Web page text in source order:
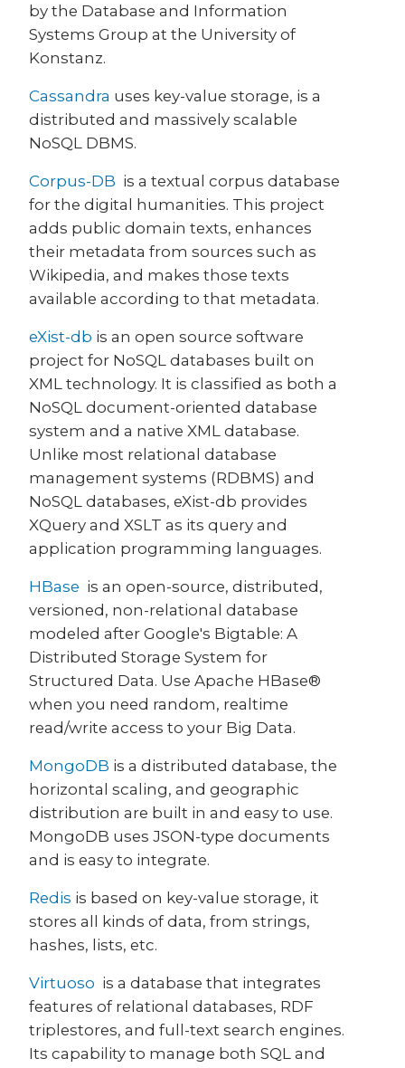
by the Database and Information
Systems Group at the University of
Konstanz.
Cassandra uses key-value storage, is a
distributed and massively scalable
NoSQL DBMS.
Corpus-DB is a textual corpus database
for the digital humanities. This project
adds public domain texts, enhances
their metadata from sources such as
Wikipedia, and makes those texts
available according to that metadata.
eXist-db is an open source software
project for NoSQL databases built on
XML technology. It is classified as both a
NoSQL document-oriented database
system and a native XML database.
Unlike most relational database
management systems (RDBMS) and
NoSQL databases, eXist-db provides
XQuery and XSLT as its query and
application programming languages.
HBase is an open-source, distributed,
versioned, non-relational database
modeled after Google's Bigtable: A
Distributed Storage System for
Structured Data. Use Apache HBase®
when you need random, realtime
read/write access to your Big Data.
MongoDB is a distributed database, the
horizontal scaling, and geographic
distribution are built in and easy to use.
MongoDB uses JSON-type documents
and is easy to integrate.
Redis is based on key-value storage, it
stores all kinds of data, from strings,
hashes, lists, etc.
Virtuoso is a database that integrates
features of relational databases, RDF
triplestores, and full-text search engines.
Its capability to manage both SQL and